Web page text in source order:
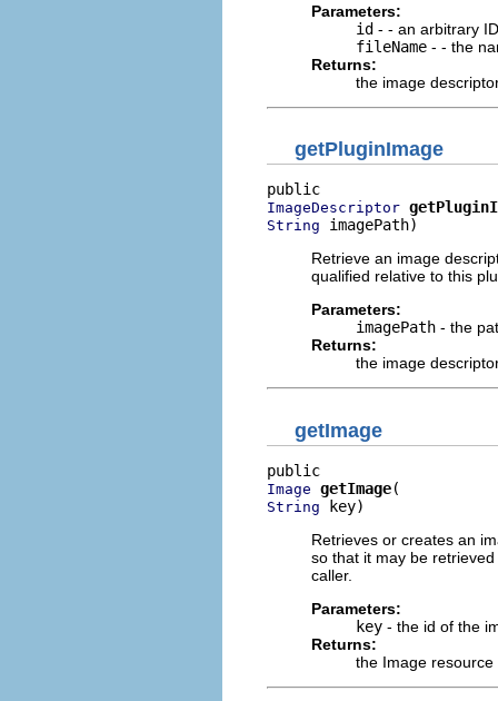
Parameters:
id - - an arbitrary
fileName - - the
Returns:
the image
getPluginImage
ImageDescriptor
String imagePath)
Retrieve an image
qualified relative to this
Parameters:
imagePath - the
Returns:
the image
getImage
Image getImage
String key)
Retrieves or creates an
so that it may be
caller.
Parameters:
key - the id of the
Returns:
the Image resource